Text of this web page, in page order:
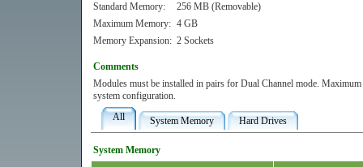
Standard Memory:
256 MB (Removable)
Maximum Memory: 4 GB
Memory Expansion: 2 Sockets
Comments
Modules must be installed in pairs for Dual Channel mode.
system configuration.
All
System Memory Hard Drives
System Memory